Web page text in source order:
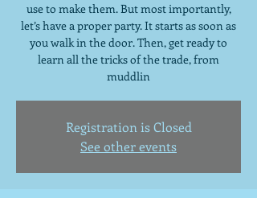
use to make them. But most importantly,
let’s have a proper party. It starts as soon as
you walk in the door. Then, get ready to
learn all the tricks of the trade, from
muddlin
Registration is Closed
See other events